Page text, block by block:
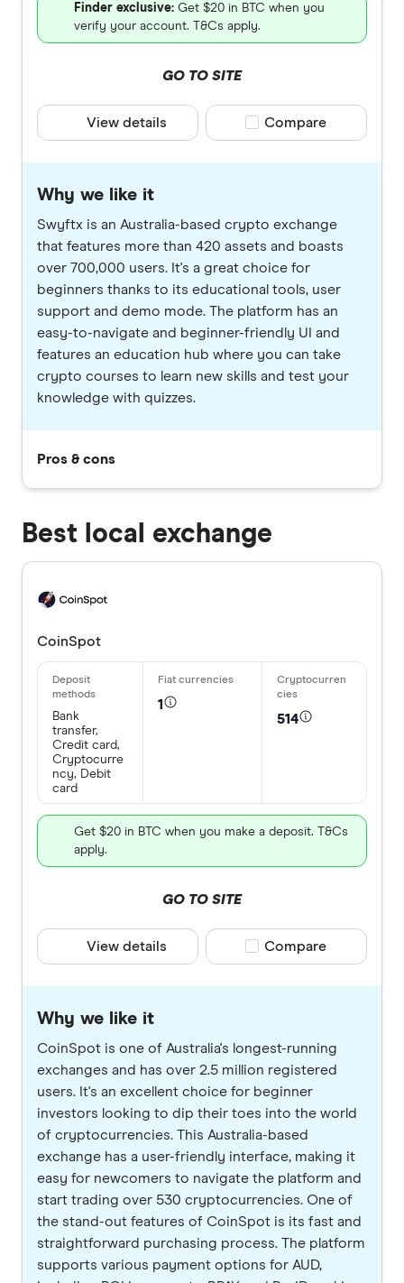
Finder exclusive: Get $20 in BTC when you
verify your account. T&Cs apply.
GO TO SITE
View details Compare product
Compare
Why we like it
Swyftx is an Australia-based crypto exchange
that features more than 420 assets and boasts
over 700,000 users. It's a great choice for
beginners thanks to its educational tools, user
support and demo mode. The platform has an
easy-to-navigate and beginner-friendly UI and
features an education hub where you can take
crypto courses to learn new skills and test your
knowledge with quizzes.
Pros & cons
Best local exchange
CoinSpot
Bank
transfer,
Credit card,
Cryptocurre
ncy, Debit
card
1
514
Get $20 in BTC when you make a deposit. T&Cs
apply.
GO TO SITE
View details Compare product
Compare
Why we like it
CoinSpot is one of Australia's longest-running
exchanges and has over 2.5 million registered
users. It's an excellent choice for beginner
investors looking to dip their toes into the world
of cryptocurrencies. This Australia-based
exchange has a user-friendly interface, making it
easy for newcomers to navigate the platform and
start trading over 530 cryptocurrencies. One of
the stand-out features of CoinSpot is its fast and
straightforward purchasing process. The platform
supports various payment options for AUD,